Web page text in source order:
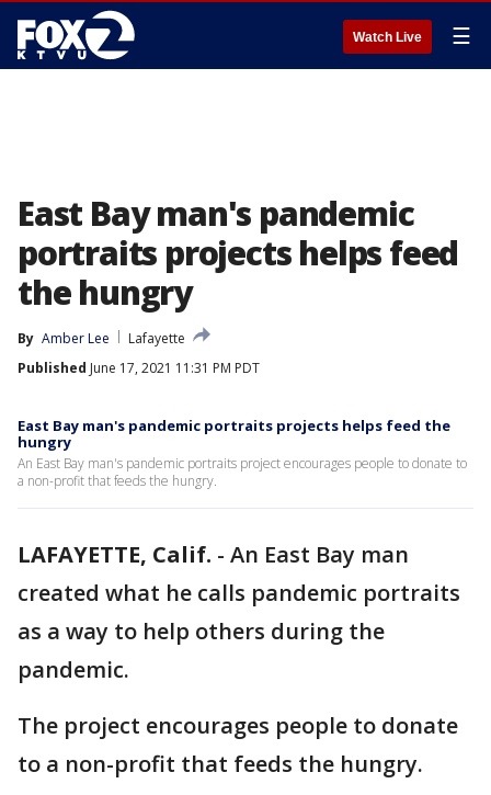
Watch Live ☰
East Bay man's pandemic
portraits projects helps feed
the hungry
By Amber Lee
Lafayette
Published June 17, 2021 11:31 PM PDT
East Bay man's pandemic portraits projects helps feed the
hungry
An East Bay man's pandemic portraits project encourages people to donate to
a non-profit that feeds the hungry.
LAFAYETTE, Calif. - An East Bay man
created what he calls pandemic portraits
as a way to help others during the
pandemic.
The project encourages people to donate
to a non-profit that feeds the hungry.